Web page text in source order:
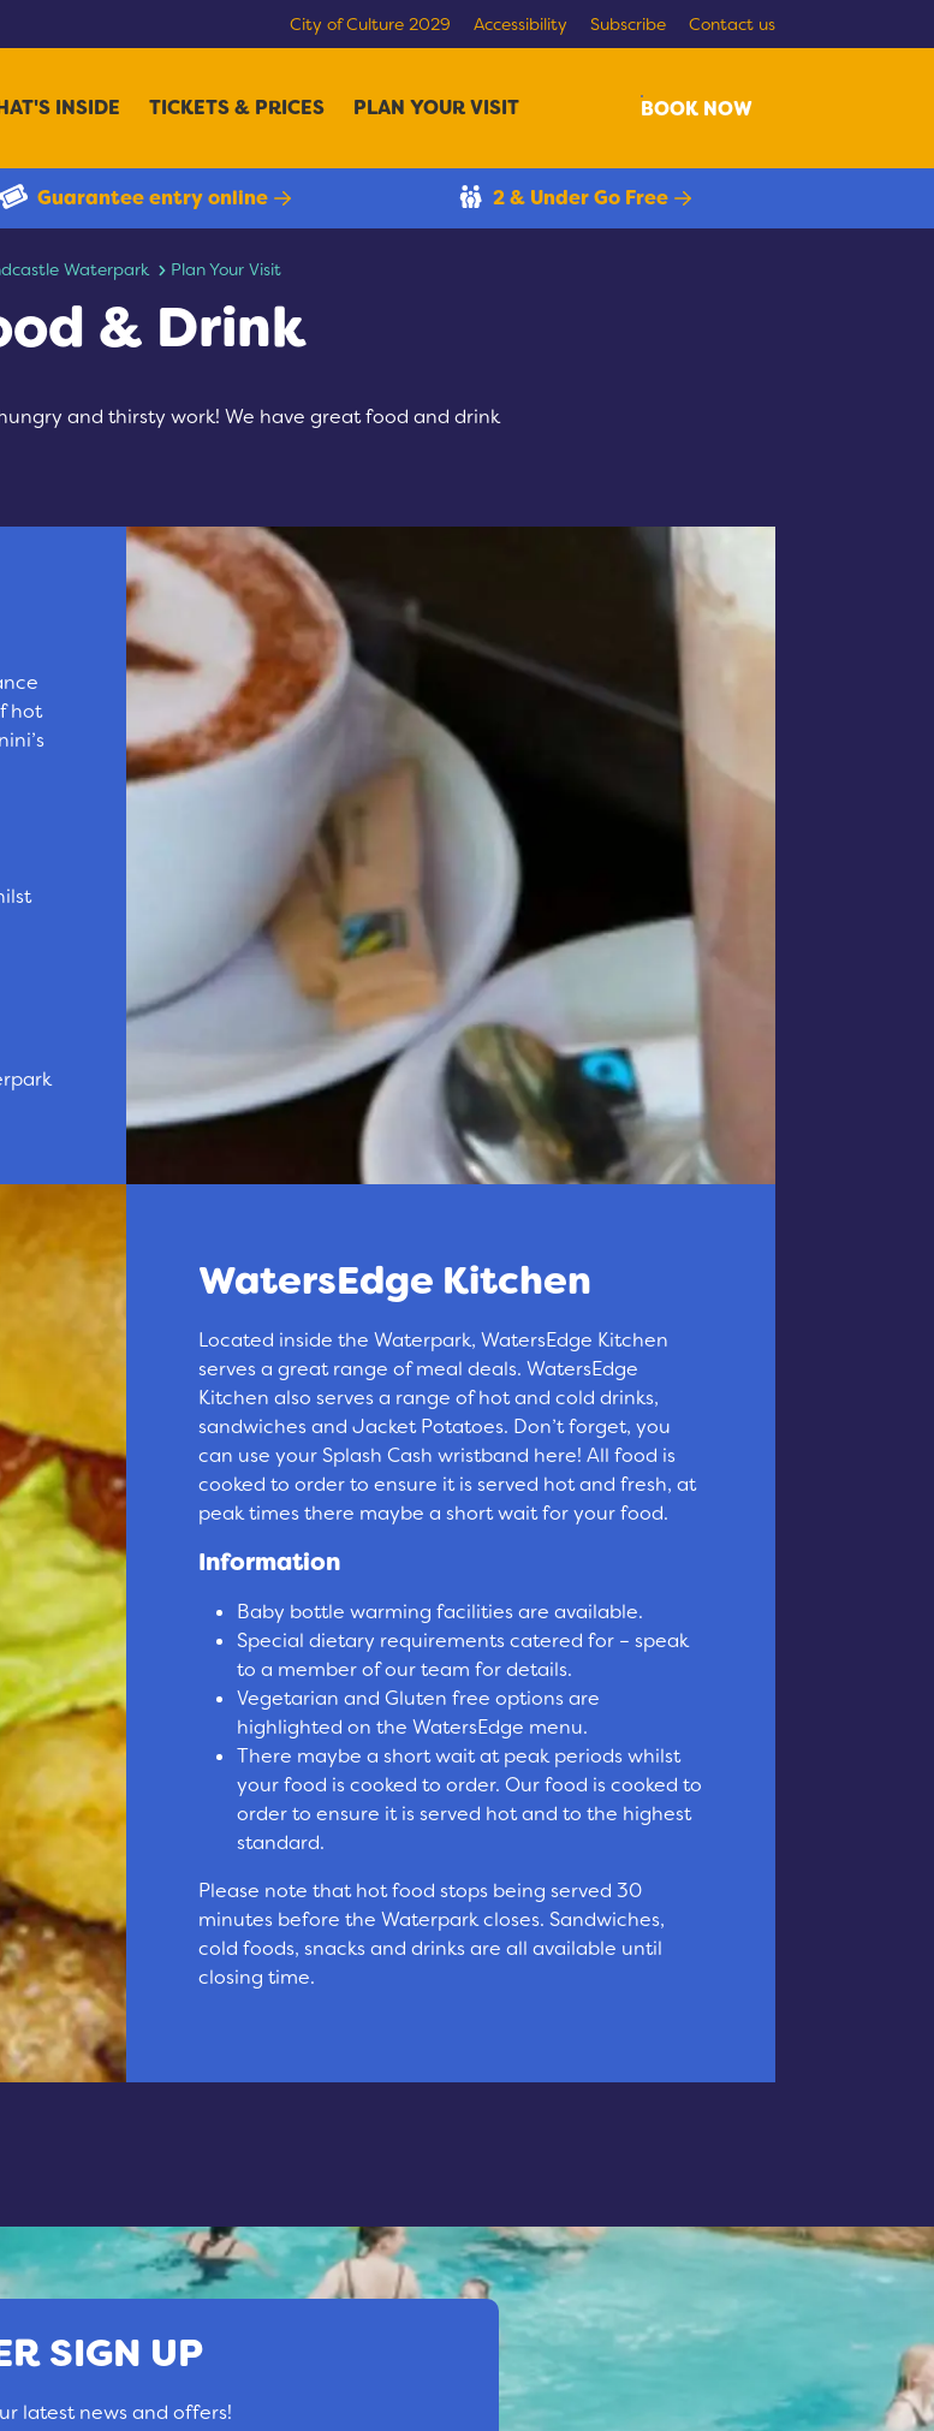
City of Culture 2029 Accessibility Subscribe Contact us
INSIDE TICKETS & PRICES PLAN YOUR VISIT BOOK NOW
Search
Guarantee entry online 2 & Under Go Free
Waterpark Plan Your Visit
& Drink
and thirsty work! We have great food and drink
hot
WatersEdge Kitchen
Located inside the Waterpark, WatersEdge Kitchen
serves a great range of meal deals. WatersEdge
Kitchen also serves a range of hot and cold drinks,
sandwiches and Jacket Potatoes. Don’t forget, you
can use your Splash Cash wristband here! All food is
cooked to order to ensure it is served hot and fresh, at
peak times there maybe a short wait for your food.
Information
Baby bottle warming facilities are available.
Special dietary requirements catered for – speak
to a member of our team for details.
Vegetarian and Gluten free options are
highlighted on the WatersEdge menu.
There maybe a short wait at peak periods whilst
your food is cooked to order. Our food is cooked to
order to ensure it is served hot and to the highest
standard.
Please note that hot food stops being served 30
minutes before the Waterpark closes. Sandwiches,
cold foods, snacks and drinks are all available until
closing time.
SIGN UP
latest news and offers!